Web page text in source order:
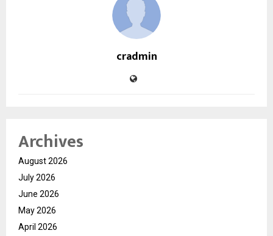
cradmin
Archives
August 2026
July 2026
June 2026
May 2026
April 2026